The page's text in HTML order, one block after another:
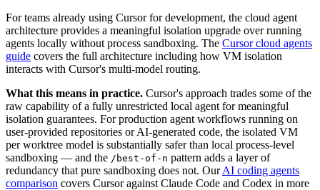
For teams already using Cursor for development, the cloud agent
architecture provides a meaningful isolation upgrade over running
agents locally without process sandboxing. The Cursor cloud agents
guide covers the full architecture including how VM isolation
interacts with Cursor's multi-model routing.
What this means in practice. Cursor's approach trades some of the
raw capability of a fully unrestricted local agent for meaningful
isolation guarantees. For production agent workflows running on
user-provided repositories or AI-generated code, the isolated VM
per worktree model is substantially safer than local process-level
sandboxing — and the /best-of-n pattern adds a layer of
redundancy that pure sandboxing does not. Our AI coding agents
comparison covers Cursor against Claude Code and Codex in more